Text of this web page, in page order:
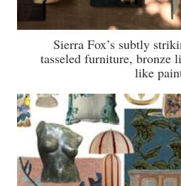
Sierra Fox’s subtly
tasseled furniture, bronze
like